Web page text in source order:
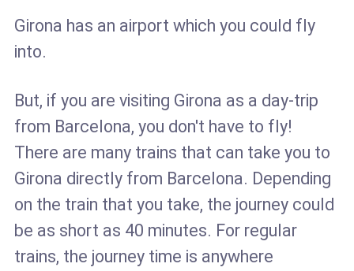
Girona has an airport which you could fly
into.
But, if you are visiting Girona as a day-trip
from Barcelona, you don't have to fly!
There are many trains that can take you to
Girona directly from Barcelona. Depending
on the train that you take, the journey could
be as short as 40 minutes. For regular
trains, the journey time is anywhere